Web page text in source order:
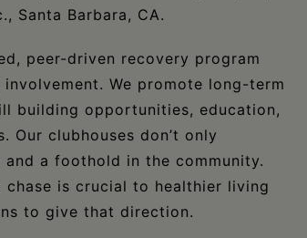
Santa Barbara, CA.
peer-driven recovery program
We promote long-term
building opportunities, education,
Our clubhouses don’t only
a foothold in the community.
is crucial to healthier living
to give that direction.